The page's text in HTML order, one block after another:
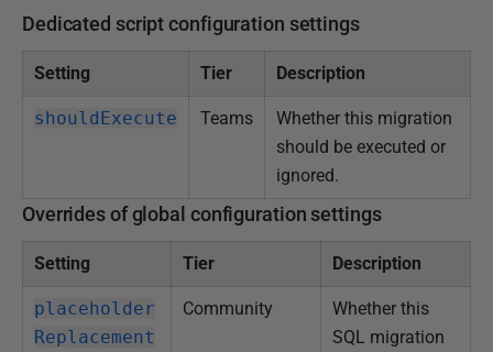
Dedicated script configuration settings
Setting Tier Description
shouldExecute Teams
Whether this migration
should be executed or
ignored.
Overrides of global configuration settings
Setting Tier Description
placeholder
Replacement
Community
Whether this
SQL migration